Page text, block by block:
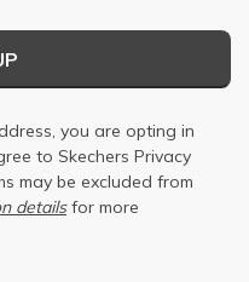
you are opting in
to Skechers Privacy
may be excluded from
detailsfor more